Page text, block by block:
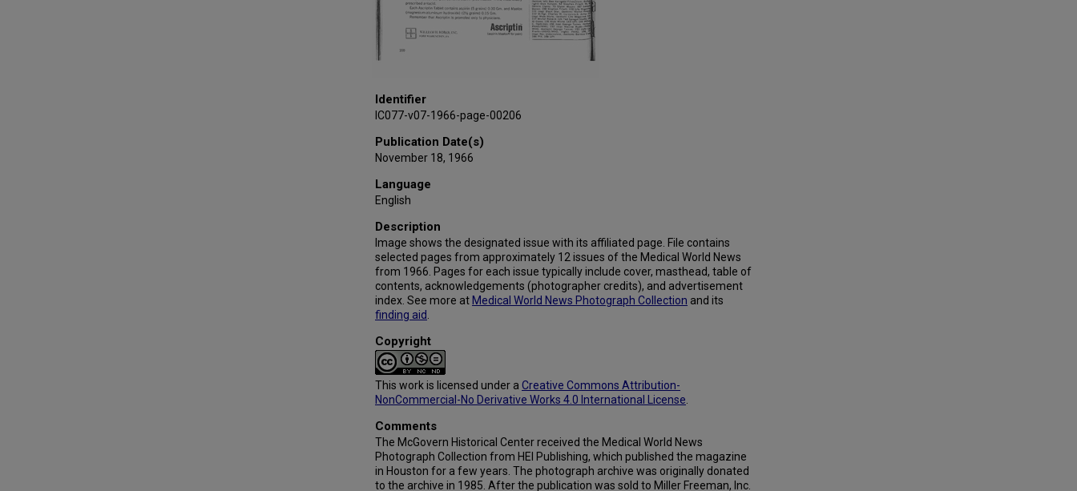
Identifier
IC077-v07-1966-page-00206
Publication Date(s)
November 18, 1966
Language
English
Description
Image shows the designated issue with its affiliated page. File contains
selected pages from approximately 12 issues of the Medical World News
from 1966. Pages for each issue typically include cover, masthead, table of
contents, acknowledgements (photographer credits), and advertisement
index. See more at Medical World News Photograph Collection and its
finding aid
Copyright
This work is licensed under a Creative Commons Attribution-
NonCommercial-No Derivative Works 4.0 International License
Comments
The McGovern Historical Center received the Medical World News
Photograph Collection from HEI Publishing, which published the magazine
in Houston for a few years. The photograph archive was originally donated
to the archive in 1985. After the publication was sold to Miller Freeman, Inc.